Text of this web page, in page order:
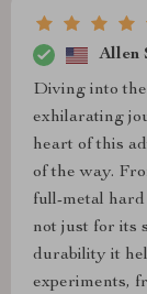
Allen
Diving into
exhilarating
heart of this
of the way.
full-metal
not just for its
durability it
experiments,